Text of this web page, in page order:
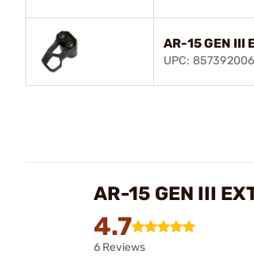
AR-15 GEN
UPC:
AR-15 GEN III
4.7
6 Reviews